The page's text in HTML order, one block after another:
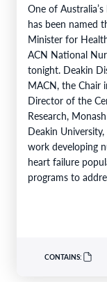
One of
has been named
Minister for
ACN National
tonight. Deakin
MACN, the Chair
Director of the
Research,
Deakin
work developing
heart failure
programs to
CONTAINS: